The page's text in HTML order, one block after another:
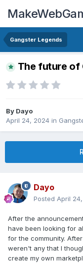
Gangster Legends
The future of
By Dayo
April 24, 2024 in
Dayo
Posted April
After the
have been looking for
for the community.
weren't any that I
create my own